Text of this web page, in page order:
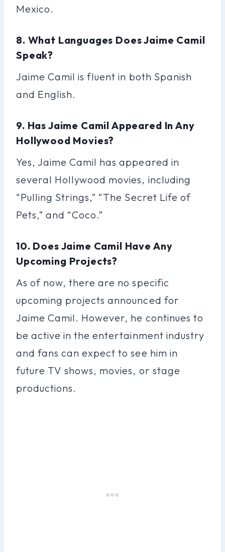
Mexico.
8. What Languages Does Jaime Camil
Speak?
Jaime Camil is fluent in both Spanish
and English.
9. Has Jaime Camil Appeared In Any
Hollywood Movies?
Yes, Jaime Camil has appeared in
several Hollywood movies, including
“Pulling Strings,” “The Secret Life of
Pets,” and “Coco.”
10. Does Jaime Camil Have Any
Upcoming Projects?
As of now, there are no specific
upcoming projects announced for
Jaime Camil. However, he continues to
be active in the entertainment industry
and fans can expect to see him in
future TV shows, movies, or stage
productions.